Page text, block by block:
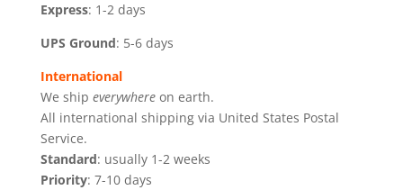
Express: 1-2 days
UPS Ground: 5-6 days
International
We ship everywhereon earth.
All international shipping via United States Postal
Service.
Standard: usually 1-2 weeks
Priority: 7-10 days